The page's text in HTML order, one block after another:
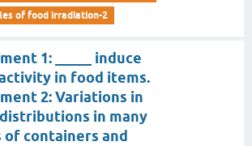
of food irradiation-2
1: _____ induce
in food items.
2: Variations in
in many
of containers and